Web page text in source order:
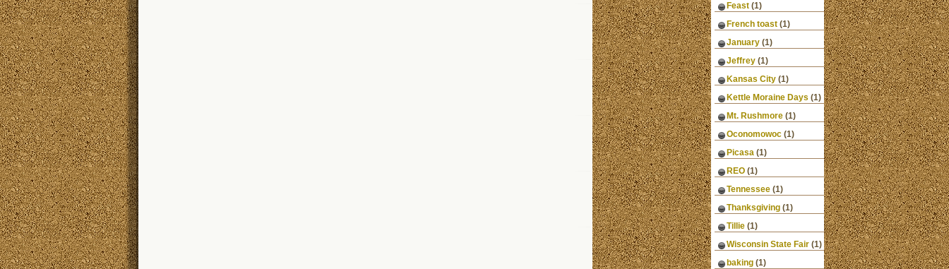
Feast (1)
French toast (1)
January (1)
Jeffrey (1)
Kansas City (1)
Kettle Moraine Days (1)
Mt. Rushmore (1)
Oconomowoc (1)
Picasa (1)
REO (1)
Tennessee (1)
Thanksgiving (1)
Tillie (1)
Wisconsin State Fair (1)
baking (1)